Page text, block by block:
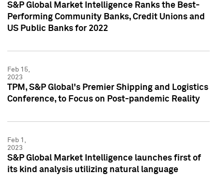
S&P Global Market Intelligence Ranks the Best-
Performing Community Banks, Credit Unions and
US Public Banks for 2022
Feb 15,
2023
TPM, S&P Global's Premier Shipping and Logistics
Conference, to Focus on Post-pandemic Reality
Feb 1,
2023
S&P Global Market Intelligence launches first of
its kind analysis utilizing natural language